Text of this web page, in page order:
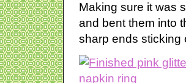
Making sure it was
and bent them into
sharp ends sticking